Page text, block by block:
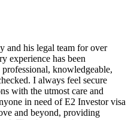
and his legal team for over
experience has been
knowledgeable,
I always feel secure
with the utmost care and
in need of E2 Investor visa
and beyond, providing